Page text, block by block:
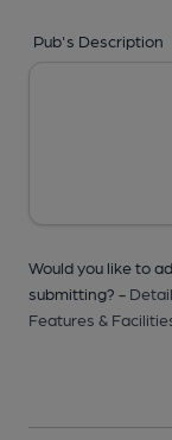
Pub's Description
Would you like to
submitting? -
Features &